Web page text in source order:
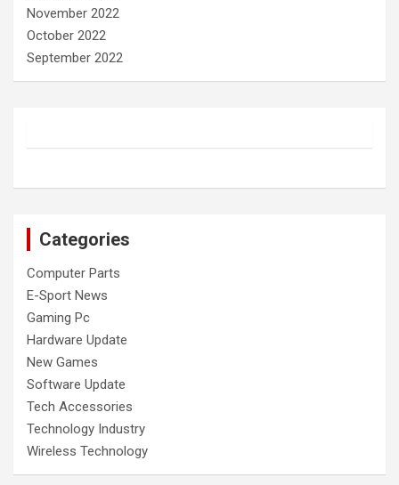
November 2022
October 2022
September 2022
Categories
Computer Parts
E-Sport News
Gaming Pc
Hardware Update
New Games
Software Update
Tech Accessories
Technology Industry
Wireless Technology